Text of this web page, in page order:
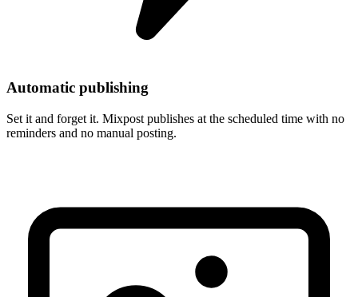
Automatic publishing
Set it and forget it. Mixpost publishes at the scheduled time with no
reminders and no manual posting.